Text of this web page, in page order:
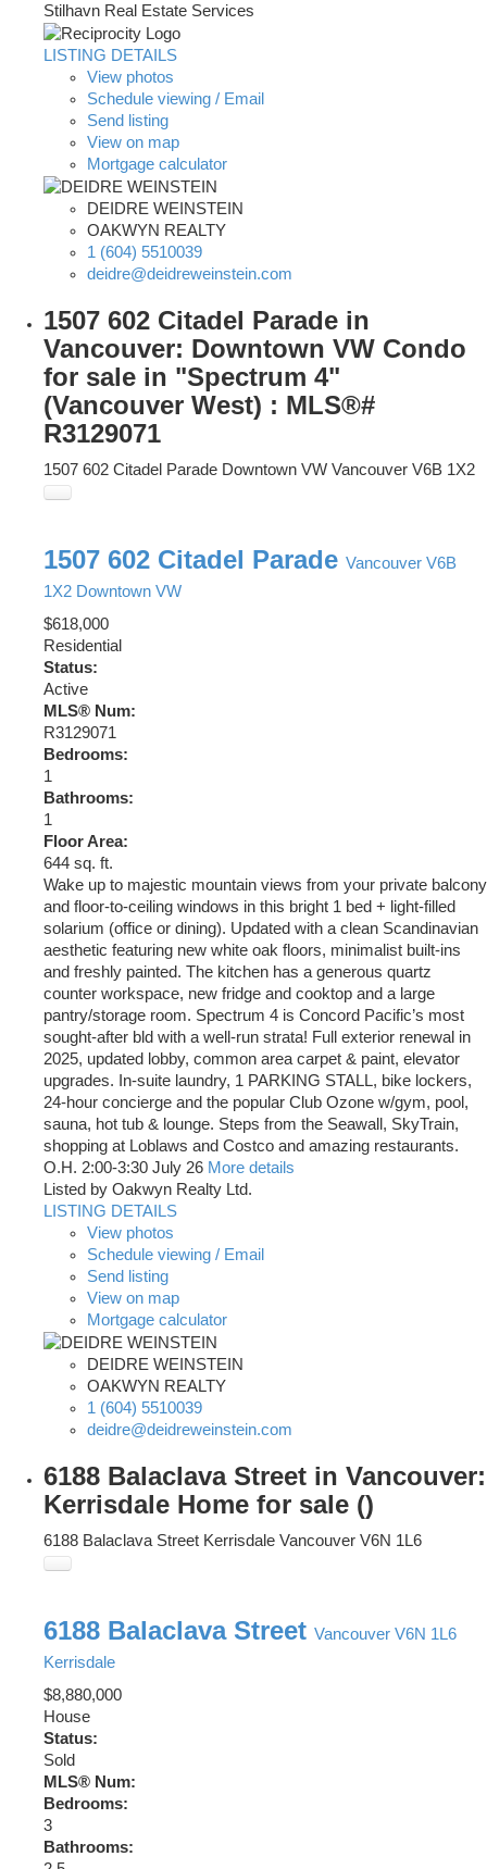
Stilhavn Real Estate Services
LISTING DETAILS
View photos
Schedule viewing / Email
Send listing
View on map
Mortgage calculator
DEIDRE WEINSTEIN
OAKWYN REALTY
1 (604) 5510039
deidre@deidreweinstein.com
1507 602 Citadel Parade in
Vancouver: Downtown VW Condo
for sale in "Spectrum 4"
(Vancouver West) : MLS®#
R3129071
1507 602 Citadel Parade Downtown VW Vancouver V6B 1X2
1507 602 Citadel Parade Vancouver V6B
1X2 Downtown VW
$618,000
Residential
Status:
Active
MLS® Num:
R3129071
Bedrooms:
1
Bathrooms:
1
Floor Area:
644 sq. ft.
Wake up to majestic mountain views from your private balcony
and floor-to-ceiling windows in this bright 1 bed + light-filled
solarium (office or dining). Updated with a clean Scandinavian
aesthetic featuring new white oak floors, minimalist built-ins
and freshly painted. The kitchen has a generous quartz
counter workspace, new fridge and cooktop and a large
pantry/storage room. Spectrum 4 is Concord Pacific’s most
sought-after bld with a well-run strata! Full exterior renewal in
2025, updated lobby, common area carpet & paint, elevator
upgrades. In-suite laundry, 1 PARKING STALL, bike lockers,
24-hour concierge and the popular Club Ozone w/gym, pool,
sauna, hot tub & lounge. Steps from the Seawall, SkyTrain,
shopping at Loblaws and Costco and amazing restaurants.
O.H. 2:00-3:30 July 26 More details
Listed by Oakwyn Realty Ltd.
LISTING DETAILS
View photos
Schedule viewing / Email
Send listing
View on map
Mortgage calculator
DEIDRE WEINSTEIN
OAKWYN REALTY
1 (604) 5510039
deidre@deidreweinstein.com
6188 Balaclava Street in Vancouver:
Kerrisdale Home for sale ()
6188 Balaclava Street Kerrisdale Vancouver V6N 1L6
6188 Balaclava Street Vancouver V6N 1L6
Kerrisdale
$8,880,000
House
Status:
Sold
MLS® Num:
Bedrooms:
3
Bathrooms: